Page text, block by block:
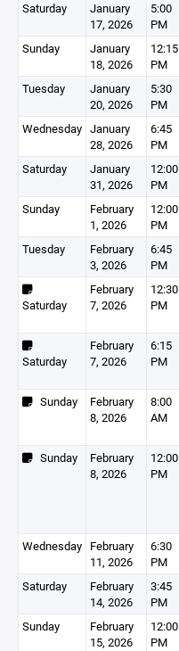
Saturday
January
17, 2026
5:00
PM
Sunday
January
18, 2026
12:15
PM
Tuesday
January
20, 2026
5:30
PM
Wednesday January
28, 2026
6:45
PM
Saturday
January
31, 2026
12:00
PM
Sunday
February
1, 2026
12:00
PM
Tuesday
February
3, 2026
6:45
PM
Saturday
February
7, 2026
12:30
PM
Saturday
February
7, 2026
6:15
PM
Sunday
February
8, 2026
8:00
AM
Sunday
February
8, 2026
12:00
PM
Wednesday February
11, 2026
6:30
PM
Saturday
February
14, 2026
3:45
PM
Sunday
February
15, 2026
12:00
PM